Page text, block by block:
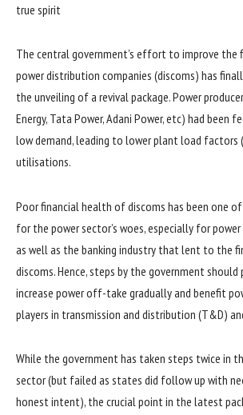
true spirit
The central government’s effort to improve
power distribution companies (discoms) has
the unveiling of a revival package. Power
Energy, Tata Power, Adani Power, etc) had been
low demand, leading to lower plant load factors
utilisations.
Poor financial health of discoms has been one
for the power sector’s woes, especially for
as well as the banking industry that lent to the
discoms. Hence, steps by the government should
increase power off-take gradually and benefit
players in transmission and distribution (T&D)
While the government has taken steps twice in
sector (but failed as states did follow up with
honest intent), the crucial point in the latest